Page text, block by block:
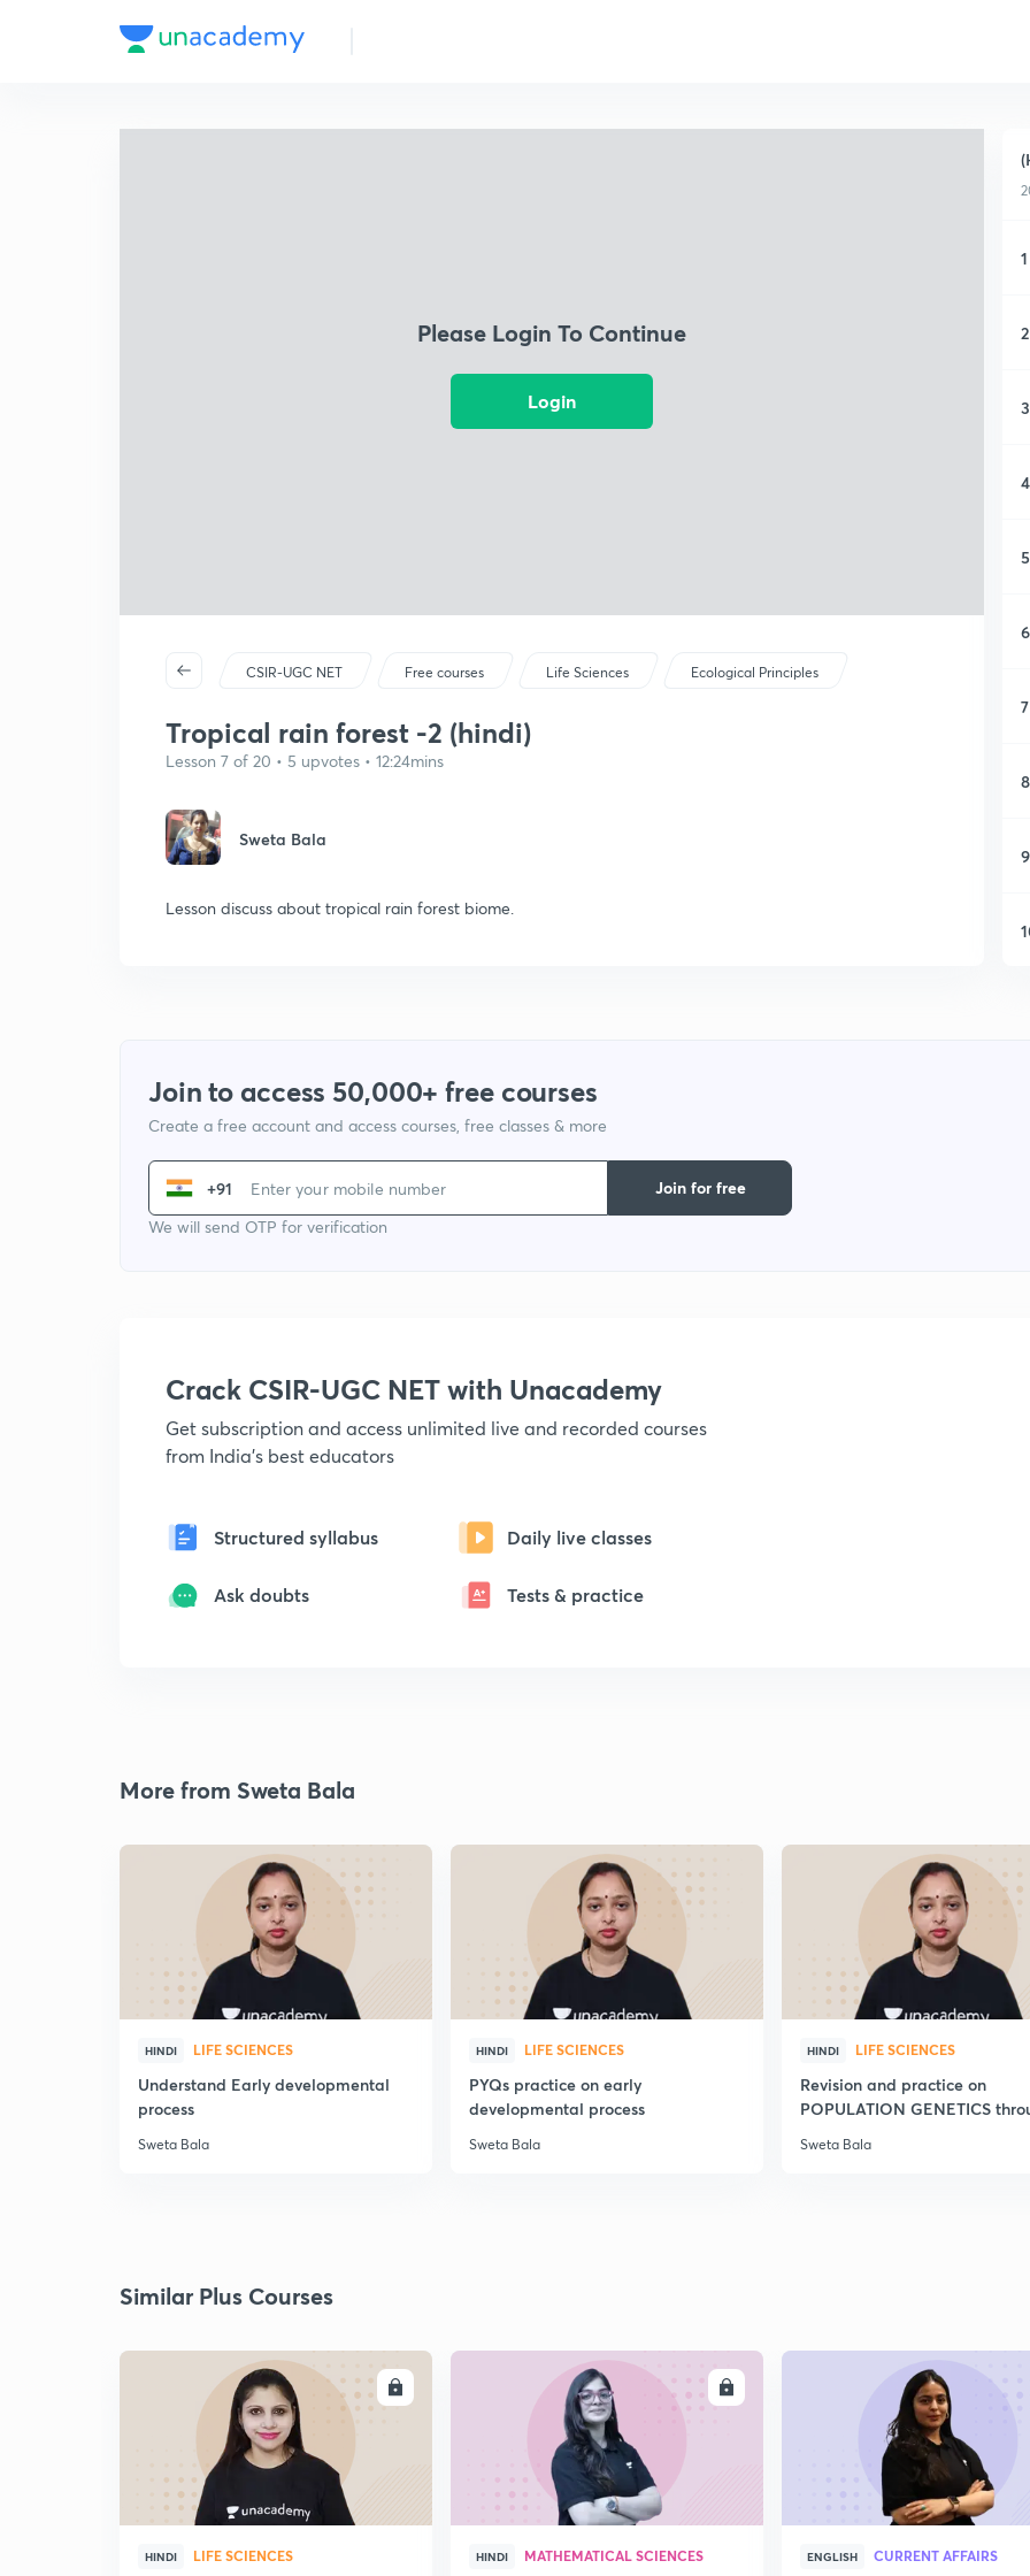
Please Login To Continue
Login
CSIR-UGC NET Free courses Life Sciences Ecological Principles
Tropical rain forest -2 (hindi)
Lesson 7 of 20 • 5 upvotes • 12:24mins
Sweta Bala
Lesson discuss about tropical rain forest biome.
1
2
3
4
5
6
7
8
9
Join to access 50,000+ free courses
Create a free account and access courses, free classes & more
+91
We will send OTP for verification
Join for free
Crack CSIR-UGC NET with Unacademy
Get subscription and access unlimited live and recorded courses
from India's best educators
Structured syllabus Daily live classes
Ask doubts Tests & practice
More from Sweta Bala
HINDI LIFE SCIENCES
Understand Early developmental
process
Sweta Bala
HINDI LIFE SCIENCES
PYQs practice on early
developmental process
Sweta Bala
HINDI LIFE SCIENCES
Revision and practice on
POPULATION GENETICS
Sweta Bala
Similar Plus Courses
ENROLL
HINDI LIFE SCIENCES
ENROLL
HINDI MATHEMATICAL SCIENCES ENGLISH CURRENT AFFAIRS